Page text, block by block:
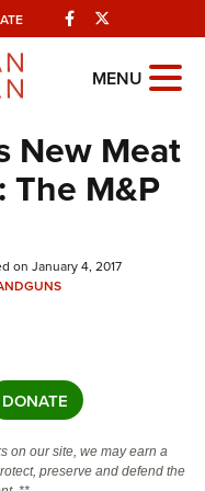
Facebook
MENU
New Meat
The M&P
on January 4, 2017
DONATE
on our site, we may earn a
preserve and defend the